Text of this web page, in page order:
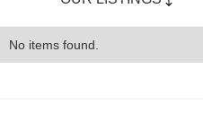
No items found.